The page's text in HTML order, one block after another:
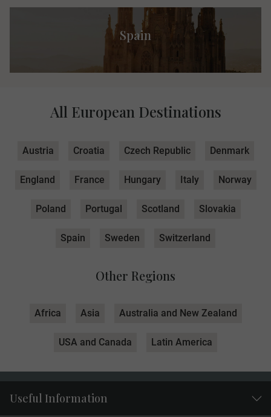
Spain
All European Destinations
Austria Croatia Czech Republic Denmark
England France Hungary Italy Norway
Poland Portugal Scotland Slovakia
Spain Sweden Switzerland
Other Regions
Africa Asia Australia and New Zealand
USA and Canada Latin America
Useful Information